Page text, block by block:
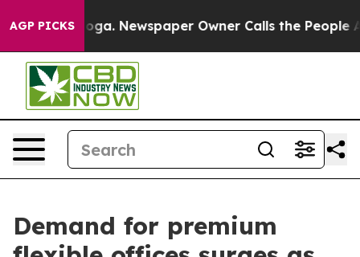
AGP PICKSNewspaper Owner Calls the People Abruptly
Demand for premium